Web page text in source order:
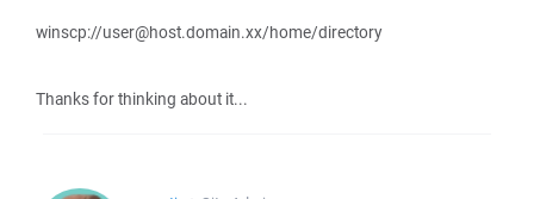
winscp://user@host.domain.xx/home/directory
Thanks for thinking about it...